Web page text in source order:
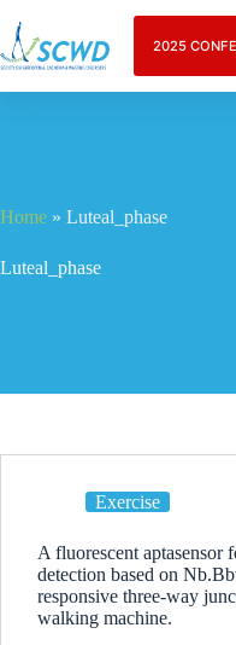
2025
Home » Luteal_phase
Luteal_phase
Exercise
A fluorescent aptasensor
detection based on
responsive three-way
walking machine.